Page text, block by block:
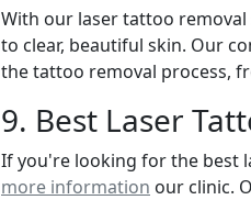
With our laser tattoo
to clear, beautiful skin. Our
the tattoo removal process,
9. Best Laser
If you're looking for the best
more information our clinic.